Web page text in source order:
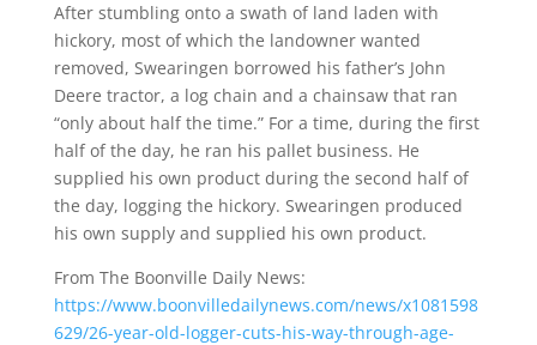
After stumbling onto a swath of land laden with
hickory, most of which the landowner wanted
removed, Swearingen borrowed his father’s John
Deere tractor, a log chain and a chainsaw that ran
“only about half the time.” For a time, during the first
half of the day, he ran his pallet business. He
supplied his own product during the second half of
the day, logging the hickory. Swearingen produced
his own supply and supplied his own product.
From The Boonville Daily News:
https://www.boonvilledailynews.com/news/x1081598
629/26-year-old-logger-cuts-his-way-through-age-